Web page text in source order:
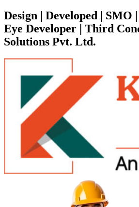
Design | Developed | SMO
Eye Developer | Third
Solutions Pvt. Ltd.